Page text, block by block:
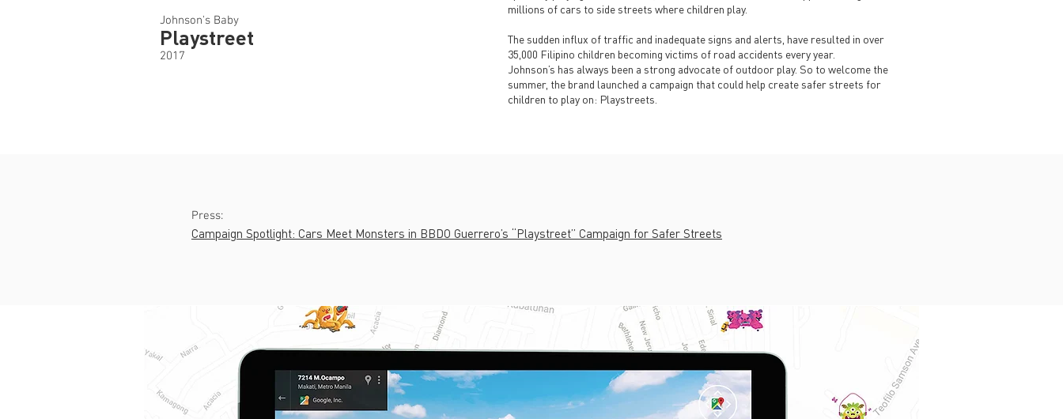
Johnson's Baby
Playstreet
2017
millions of cars to side streets where children play.
The sudden influx of traffic and inadequate signs and alerts, have resulted in over
35,000 Filipino children becoming victims of road accidents every year.
Johnson’s has always been a strong advocate of outdoor play. So to welcome the
summer, the brand launched a campaign that could help create safer streets for
children to play on: Playstreets.
Press:
Campaign Spotlight: Cars Meet Monsters in BBDO Guerrero’s “Playstreet” Campaign for Safer Streets